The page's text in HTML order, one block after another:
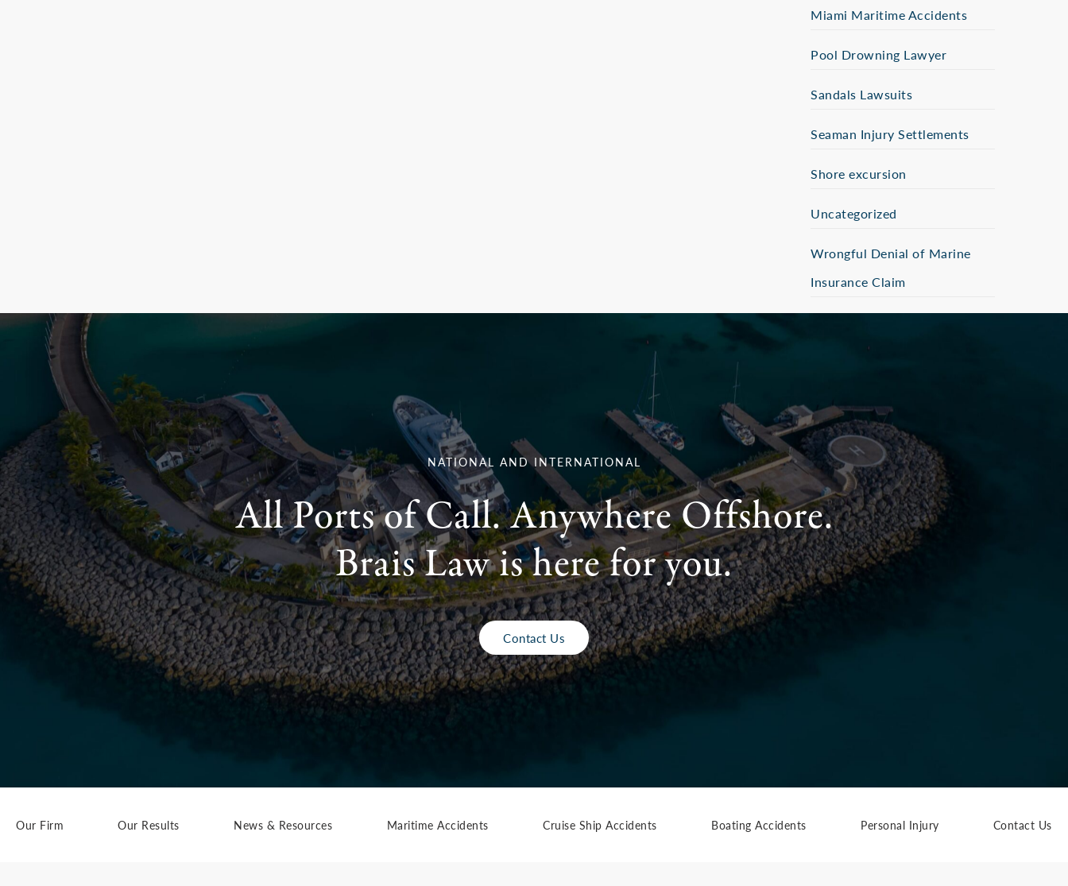
Miami Maritime Accidents
Pool Drowning Lawyer
Sandals Lawsuits
Seaman Injury Settlements
Shore excursion
Uncategorized
Wrongful Denial of Marine
Insurance Claim
NATIONAL AND INTERNATIONAL
All Ports of Call. Anywhere Offshore.
Brais Law is here for you.
Contact Us
Our Firm Our Results News & Resources Maritime Accidents Cruise Ship Accidents Boating Accidents Personal Injury Contact Us